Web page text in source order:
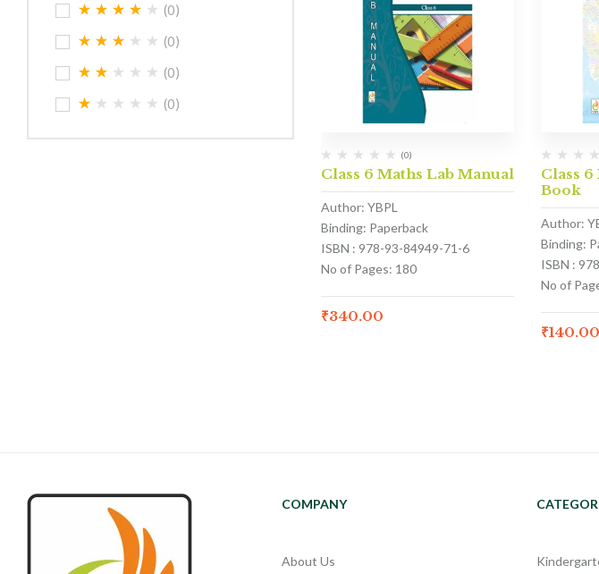
(0)
(0)
(0)
(0)
(0)
Class 6 Maths Lab Manual
Author: YBPL
Binding: Paperback
ISBN : 978-93-84949-71-6
No of Pages: 180
₹340.00
Class
Book
Author:
Binding:
ISBN :
No of
₹140.00
COMPANY
About Us